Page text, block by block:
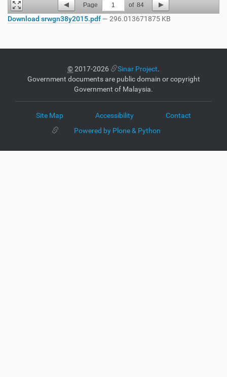
Page 1 of 84
Download srwgn38y2015.pdf— 296.013671875 KB
©2017-2026 Sinar Project.
Government documents are public domain or copyright
Government of Malaysia.
Site Map Accessibility
Contact
Powered by Plone & Python